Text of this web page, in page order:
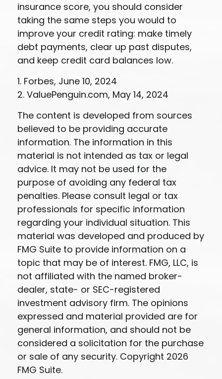
insurance score, you should consider
taking the same steps you would to
improve your credit rating: make timely
debt payments, clear up past disputes,
and keep credit card balances low.
1. Forbes, June 10, 2024
2. ValuePenguin.com, May 14, 2024
The content is developed from sources
believed to be providing accurate
information. The information in this
material is not intended as tax or legal
advice. It may not be used for the
purpose of avoiding any federal tax
penalties. Please consult legal or tax
professionals for specific information
regarding your individual situation. This
material was developed and produced by
FMG Suite to provide information on a
topic that may be of interest. FMG, LLC, is
not affiliated with the named broker-
dealer, state- or SEC-registered
investment advisory firm. The opinions
expressed and material provided are for
general information, and should not be
considered a solicitation for the purchase
or sale of any security. Copyright 2026
FMG Suite.